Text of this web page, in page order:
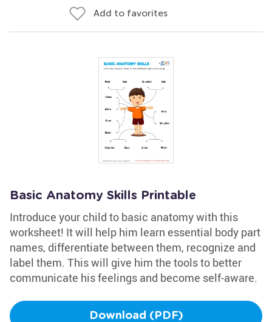
Add to favorites
Basic Anatomy Skills Printable
Introduce your child to basic anatomy with this
worksheet! It will help him learn essential body part
names, differentiate between them, recognize and
label them. This will give him the tools to better
communicate his feelings and become self-aware.
Download (PDF)